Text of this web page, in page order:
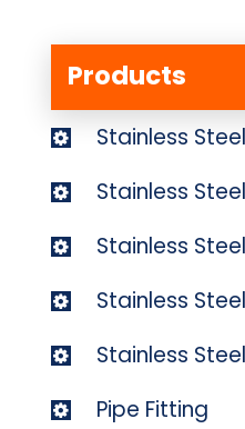
Products
Stainless
Stainless
Stainless
Stainless
Stainless
Pipe Fitting